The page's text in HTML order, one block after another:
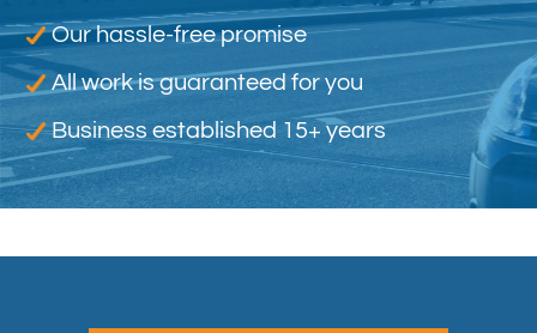
Our hassle-free promise
All work is guaranteed for you
Business established 15+ years